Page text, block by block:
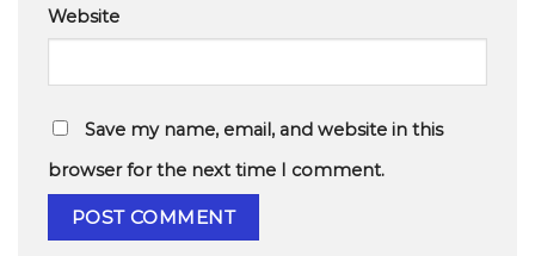
Website
Save my name, email, and website in this
browser for the next time I comment.